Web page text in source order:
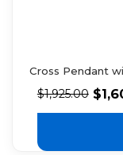
Cross Pendant
$1,925.00 $